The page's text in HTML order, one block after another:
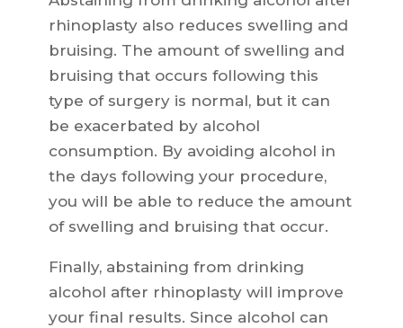
rhinoplasty also reduces swelling and
bruising. The amount of swelling and
bruising that occurs following this
type of surgery is normal, but it can
be exacerbated by alcohol
consumption. By avoiding alcohol in
the days following your procedure,
you will be able to reduce the amount
of swelling and bruising that occur.
Finally, abstaining from drinking
alcohol after rhinoplasty will improve
your final results. Since alcohol can